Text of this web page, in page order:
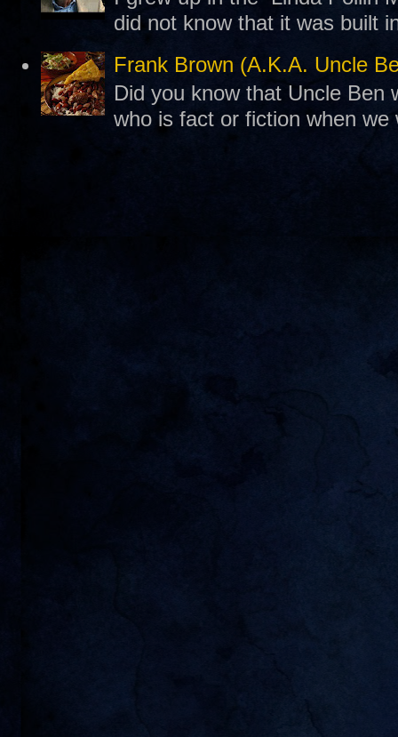
did not know that it was built
Frank Brown (A.K.A. Uncle
Did you know that Uncle Ben
who is fact or fiction when